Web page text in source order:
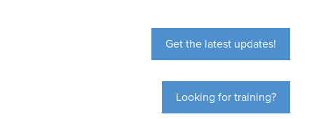
Get the latest updates!
Looking for training?